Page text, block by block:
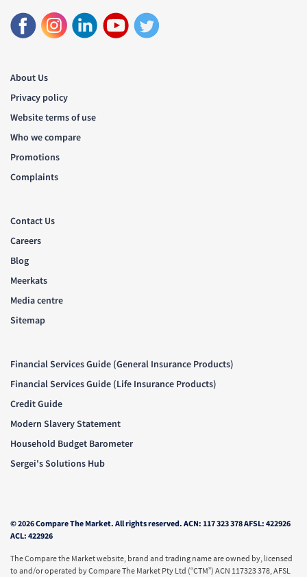
About Us
Privacy policy
Website terms of use
Who we compare
Promotions
Complaints
Contact Us
Careers
Blog
Meerkats
Media centre
Sitemap
Financial Services Guide (General Insurance Products)
Financial Services Guide (Life Insurance Products)
Credit Guide
Modern Slavery Statement
Household Budget Barometer
Sergei's Solutions Hub
© 2026 Compare The Market. All rights reserved. ACN: 117 323 378 AFSL: 422926
ACL: 422926
The Compare the Market website, brand and trading name are owned by, licensed
to and/or operated by Compare The Market Pty Ltd (“CTM”) ACN 117323 378, AFSL